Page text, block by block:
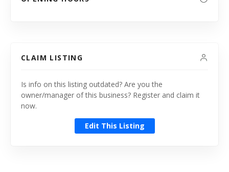
CLAIM LISTING
Is info on this listing outdated? Are you the
owner/manager of this business? Register and claim it
now.
Edit This Listing